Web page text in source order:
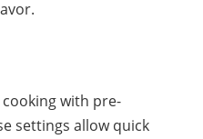
with pre-
settings allow quick